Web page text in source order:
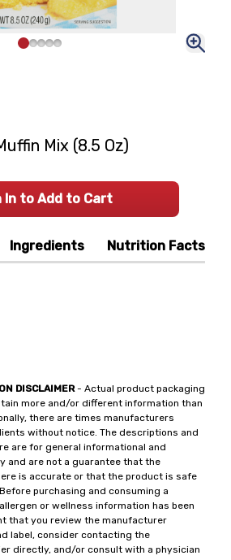
Ingredients Nutrition Facts
DISCLAIMER- Actual product packaging
more and/or different information than
there are times manufacturers
without notice. The descriptions and
are for general informational and
and are not a guarantee that the
is accurate or that the product is safe
purchasing and consuming a
or wellness information has been
that you review the manufacturer
label, consider contacting the
directly, and/or consult with a physician
Mix (8.5 Oz)
In to Add to Cart